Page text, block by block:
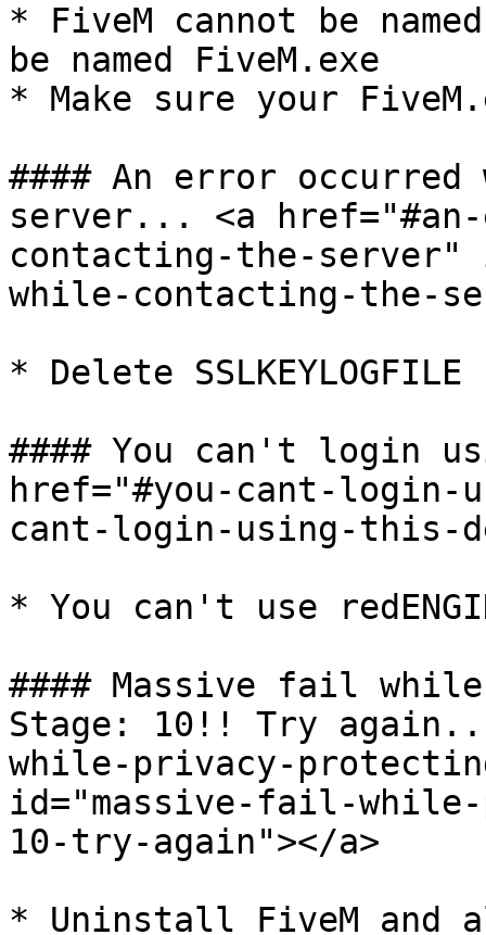
* FiveM cannot be
be named FiveM.exe
* Make sure your
#### An error
server... <a
contacting-the-server"
while-contacting-the-
* Delete SSLKEYLOGFILE
#### You can't login
href="#you-cant-
cant-login-using-this-
* You can't use
#### Massive fail
Stage: 10!! Try
while-privacy-
id="massive-fail-
10-try-again"></a>
* Uninstall FiveM and